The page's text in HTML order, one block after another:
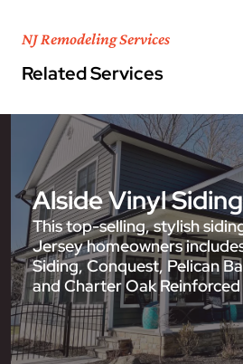
NJ Remodeling Services
Related Services
Alside Vinyl Siding
This top-selling, stylish
Jersey homeowners
Siding, Conquest, Pelican
and Charter Oak